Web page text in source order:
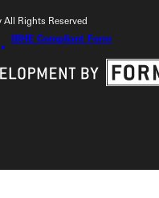
Rights Reserved
IBHE Compliant Form
Reserved